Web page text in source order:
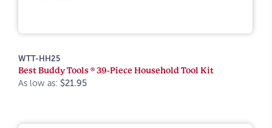
WTT-HH25
Best Buddy Tools ® 39-Piece Household Tool Kit
As low as: $21.95